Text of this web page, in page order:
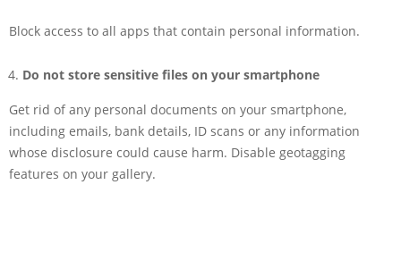
Block access to all apps that contain personal information.
Do not store sensitive files on your smartphone
Get rid of any personal documents on your smartphone,
including emails, bank details, ID scans or any information
whose disclosure could cause harm. Disable geotagging
features on your gallery.